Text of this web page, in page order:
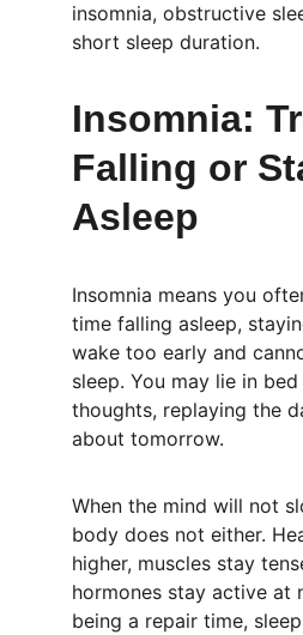
insomnia, obstructive
short sleep duration.
Insomnia:
Falling or
Asleep
Insomnia means you
time falling asleep,
wake too early and
sleep. You may lie in
thoughts, replaying the
about tomorrow.
When the mind will not
body does not either.
higher, muscles stay
hormones stay active at
being a repair time,